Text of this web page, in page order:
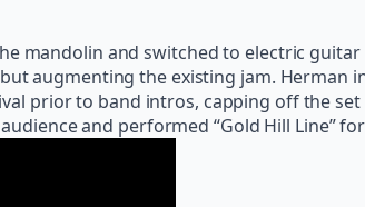
mandolin and switched to electric
augmenting the existing jam. Herman
prior to band intros, capping off the set
and performed “Gold Hill Line”